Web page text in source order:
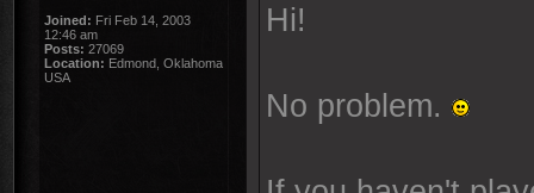
Joined: Fri Feb 14, 2003
12:46 am
Posts: 27069
Location: Edmond, Oklahoma
USA
Hi!
No problem.